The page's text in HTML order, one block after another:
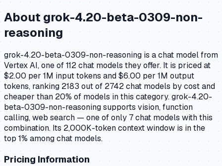
Aboutgrok-4.20-beta-0309-non-
reasoning
grok-4.20-beta-0309-non-reasoning is a chat model from
Vertex AI, one of 112 chat models they offer. It is priced at
$2.00 per 1M input tokens and $6.00 per 1M output
tokens, ranking 2183 out of 2742 chat models by cost and
cheaper than 20% of models in this category. grok-4.20-
beta-0309-non-reasoning supports vision, function
calling, web search — one of only 7 chat models with this
combination. Its 2,000K-token context window is in the
top 1% among chat models.
Pricing Information